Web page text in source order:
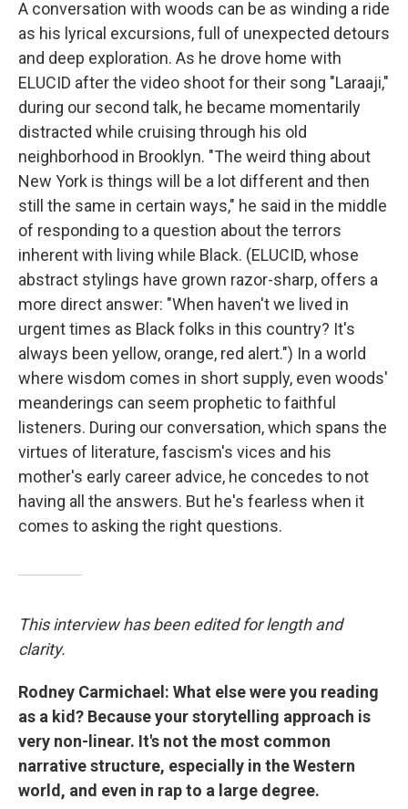
A conversation with woods can be as winding a ride
as his lyrical excursions, full of unexpected detours
and deep exploration. As he drove home with
ELUCID after the video shoot for their song "Laraaji,"
during our second talk, he became momentarily
distracted while cruising through his old
neighborhood in Brooklyn. "The weird thing about
New York is things will be a lot different and then
still the same in certain ways," he said in the middle
of responding to a question about the terrors
inherent with living while Black. (ELUCID, whose
abstract stylings have grown razor-sharp, offers a
more direct answer: "When haven't we lived in
urgent times as Black folks in this country? It's
always been yellow, orange, red alert.") In a world
where wisdom comes in short supply, even woods'
meanderings can seem prophetic to faithful
listeners. During our conversation, which spans the
virtues of literature, fascism's vices and his
mother's early career advice, he concedes to not
having all the answers. But he's fearless when it
comes to asking the right questions.
This interview has been edited for length and
clarity.
Rodney Carmichael: What else were you reading
as a kid? Because your storytelling approach is
very non-linear. It's not the most common
narrative structure, especially in the Western
world, and even in rap to a large degree.